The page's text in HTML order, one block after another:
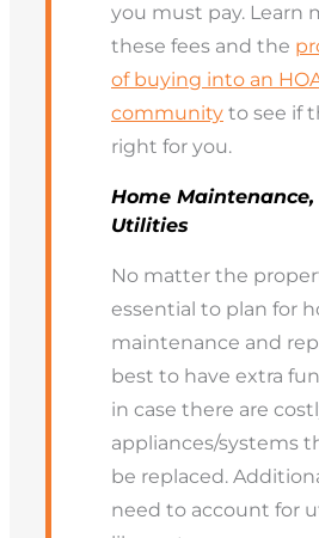
you must pay. Learn
these fees and the
of buying into an
communityto see if
right for you.
Home Maintenance,
Utilities
No matter the
essential to plan for
maintenance and
best to have extra
in case there are
appliances/systems
be replaced.
need to account for